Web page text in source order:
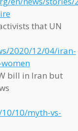
that UN
2020/12/04/iran-
bill in Iran but
10/myth-vs-